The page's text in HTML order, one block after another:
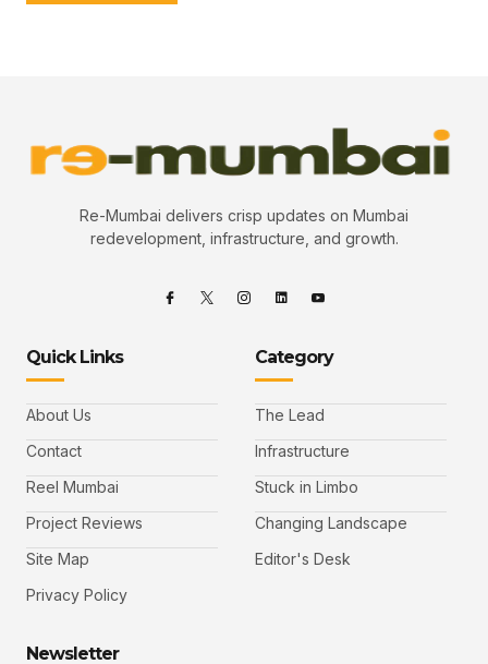
Re-Mumbai delivers crisp updates on Mumbai
redevelopment, infrastructure, and growth.
Quick Links
About Us
Contact
Reel Mumbai
Project Reviews
Site Map
Privacy Policy
Category
The Lead
Infrastructure
Stuck in Limbo
Changing Landscape
Editor's Desk
Newsletter